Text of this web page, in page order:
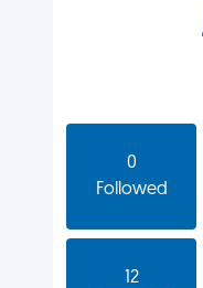
0
Followed
12